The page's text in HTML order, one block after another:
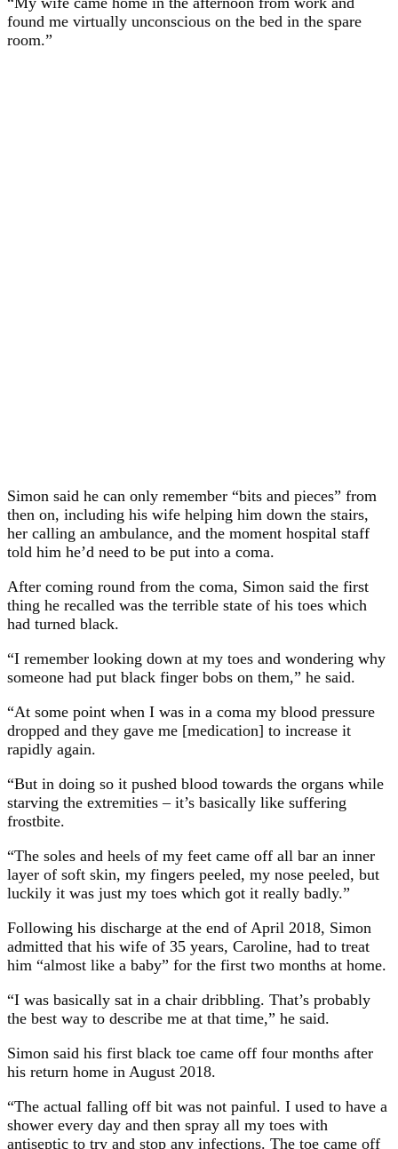
found me virtually unconscious on the bed in the spare
room.”
Simon said he can only remember “bits and pieces” from
then on, including his wife helping him down the stairs,
her calling an ambulance, and the moment hospital staff
told him he’d need to be put into a coma.
After coming round from the coma, Simon said the first
thing he recalled was the terrible state of his toes which
had turned black.
“I remember looking down at my toes and wondering why
someone had put black finger bobs on them,” he said.
“At some point when I was in a coma my blood pressure
dropped and they gave me [medication] to increase it
rapidly again.
“But in doing so it pushed blood towards the organs while
starving the extremities – it’s basically like suffering
frostbite.
“The soles and heels of my feet came off all bar an inner
layer of soft skin, my fingers peeled, my nose peeled, but
luckily it was just my toes which got it really badly.”
Following his discharge at the end of April 2018, Simon
admitted that his wife of 35 years, Caroline, had to treat
him “almost like a baby” for the first two months at home.
“I was basically sat in a chair dribbling. That’s probably
the best way to describe me at that time,” he said.
Simon said his first black toe came off four months after
his return home in August 2018.
“The actual falling off bit was not painful. I used to have a
shower every day and then spray all my toes with
antiseptic to try and stop any infections. The toe came off